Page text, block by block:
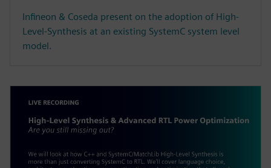
Infineon & Coseda present on the adoption of High-
Level-Synthesis at an existing SystemC system level
model.